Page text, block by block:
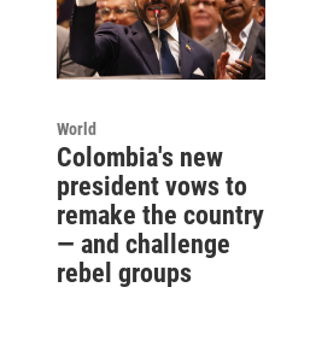
World
Colombia's new
president vows to
remake the country
— and challenge
rebel groups